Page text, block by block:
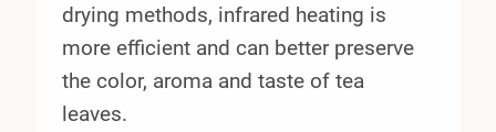
drying methods, infrared heating is
more efficient and can better preserve
the color, aroma and taste of tea
leaves.